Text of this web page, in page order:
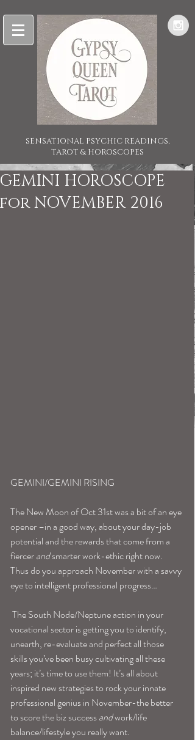
SENSATIONAL PSYCHIC READINGS,
TAROT & HOROSCOPES
GEMINI HOROSCOPE
for NOVEMBER 2016
GEMINI/GEMINI RISING
The New Moon of Oct 31st was a bit of an eye
opener –in a good way, about your day-job
potential and the rewards that come from a
fiercer and smarter work-ethic right now.
Thus do you approach November with a savvy
eye to intelligent professional progress…
vocational sector is getting you to identify,
unearth, re-evaluate and perfect all those
skills you’ve been busy cultivating all these
years; it’s time to use them! It’s all about
inspired new strategies to rock your innate
professional genius in November-the better
to score the biz success and work/life
balance/lifestyle you really want.